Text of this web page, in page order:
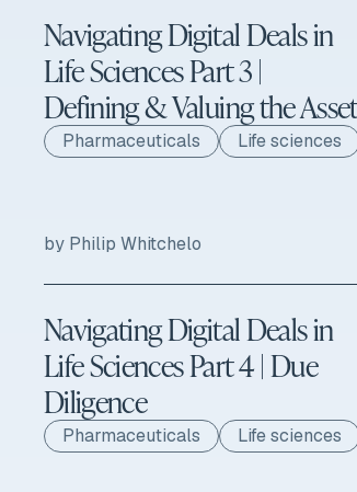
Navigating Digital Deals in
Life Sciences Part 3 |
Defining & Valuing the
Pharmaceuticals Life sciences
by Philip Whitchelo
Navigating Digital Deals in
Life Sciences Part 4 | Due
Diligence
Pharmaceuticals Life sciences